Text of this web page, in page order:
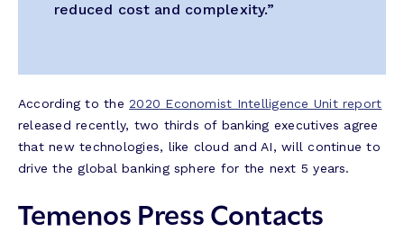
reduced cost and complexity.”
According to the2020 Economist Intelligence Unit report
released recently, two thirds of banking executives agree
that new technologies, like cloud and AI, will continue to
drive the global banking sphere for the next 5 years.
Temenos Press Contacts